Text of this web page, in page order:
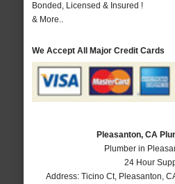
Bonded, Licensed & Insured !
& More..
We Accept All Major Credit Cards
Pleasanton, CA
Plumber in
24 Hour
Address:Ticino Ct, Pleasanton ,